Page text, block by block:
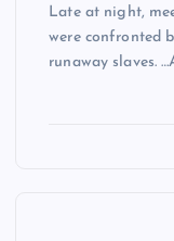
Late at night,
were confronted
runaway slaves.